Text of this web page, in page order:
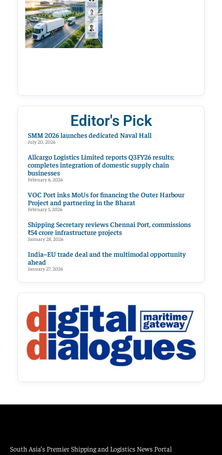
Editor's Pick
SMM 2026 launches dedicated Naval Hall
July 20, 2026
Allcargo Logistics Limited reports Q3FY26 results;
completes integration of domestic supply chain
businesses
February 6, 2026
VOC Port inks MoUs for financing the Outer Harbour
Project and partnering in the Bharat
February 5, 2026
Shipping Secretary reviews Chennai Port, commissions
₹54 crore infrastructure projects
January 28, 2026
India–EU trade deal and the multimodal opportunity
ahead
January 27, 2026
South Asia’s Premier Shipping and Logistics News Portal